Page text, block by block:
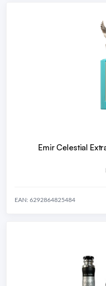
Emir Celestial
EAN: 6292864825484